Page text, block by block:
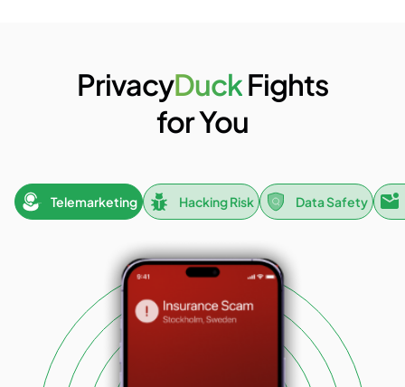
PrivacyDuckFights
for You
Telemarketing Hacking Risk Data Safety